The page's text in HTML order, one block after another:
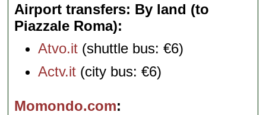
Airport transfers: By land (to
Piazzale Roma)
Atvo.it (shuttle bus: €6)
Actv.it (city bus: €6)
Momondo.com